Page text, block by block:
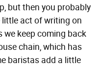
but then you probably
act of writing on
we keep coming back
chain, which has
baristas add a little